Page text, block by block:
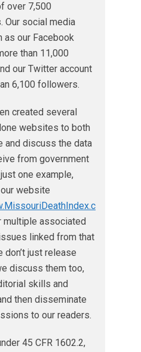
over 7,500
Our social media
as our Facebook
than 11,000
our Twitter account
6,100 followers.
created several
websites to both
and discuss the data
from government
one example,
website
multiple associated
linked from that
don’t just release
discuss them too,
skills and
then disseminate
to our readers.
45 CFR 1602.2,